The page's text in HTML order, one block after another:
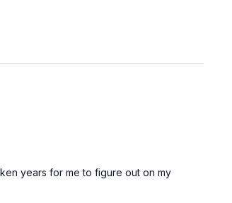
years for me to figure out on my